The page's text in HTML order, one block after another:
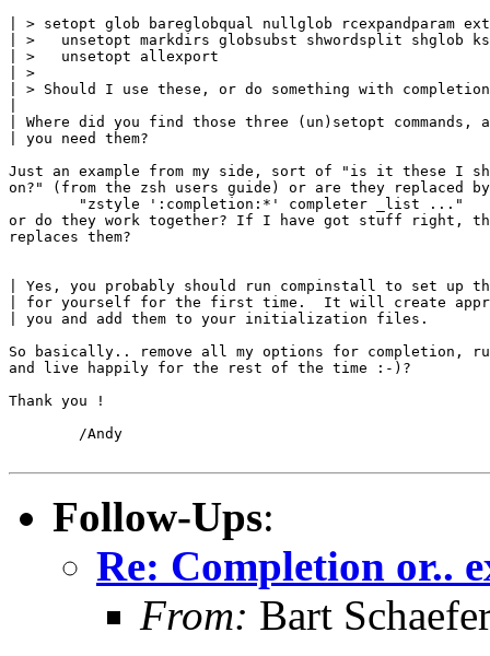
| > setopt glob bareglobqual nullglob rcexpandparam
| >   unsetopt markdirs globsubst shwordsplit shglob
| >   unsetopt allexport
| >
| > Should I use these, or do something with
| Where did you find those three (un)setopt commands,
| you need them?
Just an example from my side, sort of "is it these I
on?" (from the zsh users guide) or are they replaced
        "zstyle ':completion:*' completer _list ..."
or do they work together? If I have got stuff right,
replaces them?
| Yes, you probably should run compinstall to set up
| for yourself for the first time.  It will create
| you and add them to your initialization files.
So basically.. remove all my options for completion,
and live happily for the rest of the time :-)?
Thank you !
        /Andy
Follow-Ups:
Re: Completion or..
From: Bart